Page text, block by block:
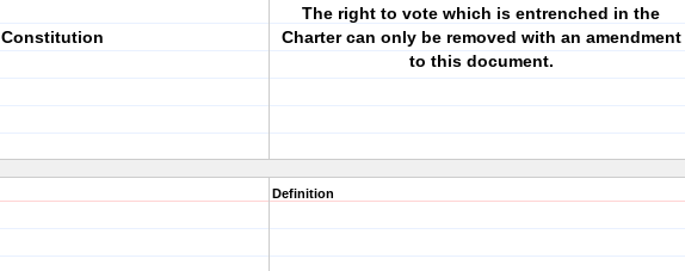
Constitution
The right to vote which is entrenched in the
Charter can only be removed with an amendment
to this document.
Definition